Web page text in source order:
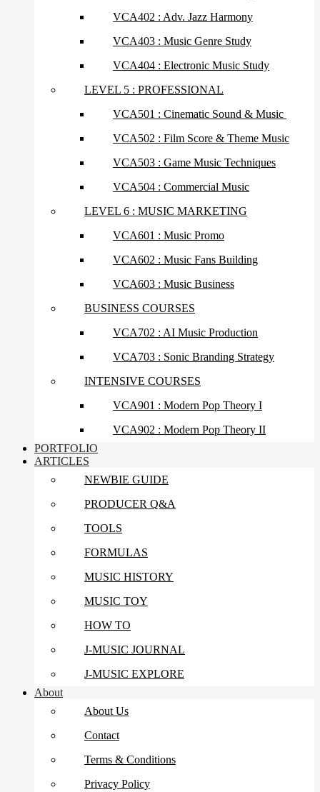
VCA402 : Adv. Jazz Harmony
VCA403 : Music Genre Study
VCA404 : Electronic Music Study
LEVEL 5 : PROFESSIONAL
VCA501 : Cinematic Sound & Music
VCA502 : Film Score & Theme Music
VCA503 : Game Music Techniques
VCA504 : Commercial Music
LEVEL 6 : MUSIC MARKETING
VCA601 : Music Promo
VCA602 : Music Fans Building
VCA603 : Music Business
BUSINESS COURSES
VCA702 : AI Music Production
VCA703 : Sonic Branding Strategy
INTENSIVE COURSES
VCA901 : Modern Pop Theory I
VCA902 : Modern Pop Theory II
PORTFOLIO
ARTICLES
NEWBIE GUIDE
PRODUCER Q&A
TOOLS
FORMULAS
MUSIC HISTORY
MUSIC TOY
HOW TO
J-MUSIC JOURNAL
J-MUSIC EXPLORE
About
About Us
Contact
Terms & Conditions
Privacy Policy